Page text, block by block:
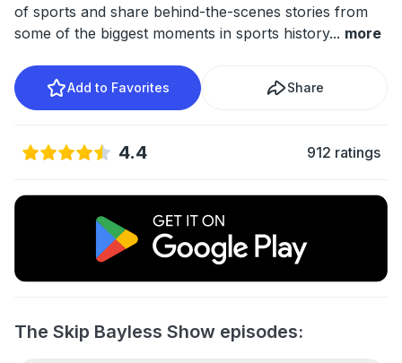
of sports and share behind-the-scenes stories from
some of the biggest moments in sports history... more
Add to Favorites Share
4.4 912 ratings
The Skip Bayless Show episodes: